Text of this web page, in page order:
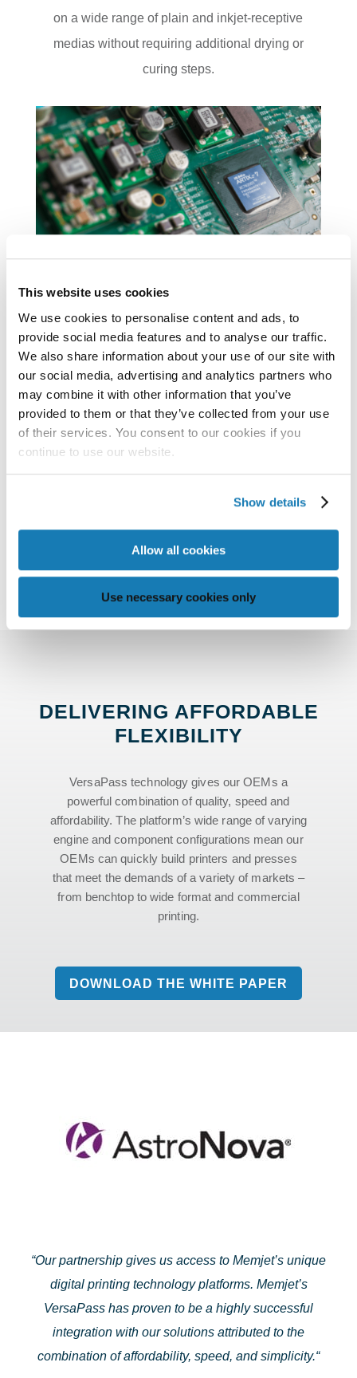
This website uses cookies
We use cookies to personalise content and ads, to
provide social media features and to analyse our traffic.
We also share information about your use of our site with
our social media, advertising and analytics partners who
may combine it with other information that you’ve
provided to them or that they’ve collected from your use
of their services. You consent to our cookies if you
continue to use our website.
Show details
Allow all cookies
Use necessary cookies only
on a wide range of plain and inkjet-receptive
medias without requiring additional drying or
curing steps.
DATAPATH
Memjet software and electronics are available in
two dynamic packages. The first package is a low-
cost system for single-printhead engines. The
second configuration allows the use of external
DOWNLOAD THE DATASHEET
DELIVERING AFFORDABLE
FLEXIBILITY
VersaPass technology gives our OEMs a
powerful combination of quality, speed and
affordability. The platform’s wide range of varying
engine and component configurations mean our
OEMs can quickly build printers and presses
that meet the demands of a variety of markets –
from benchtop to wide format and commercial
printing.
DOWNLOAD THE WHITE PAPER
“Our partnership gives us access to Memjet’s unique
digital printing technology platforms. Memjet’s
VersaPass has proven to be a highly successful
integration with our solutions attributed to the
combination of affordability, speed, and simplicity.“